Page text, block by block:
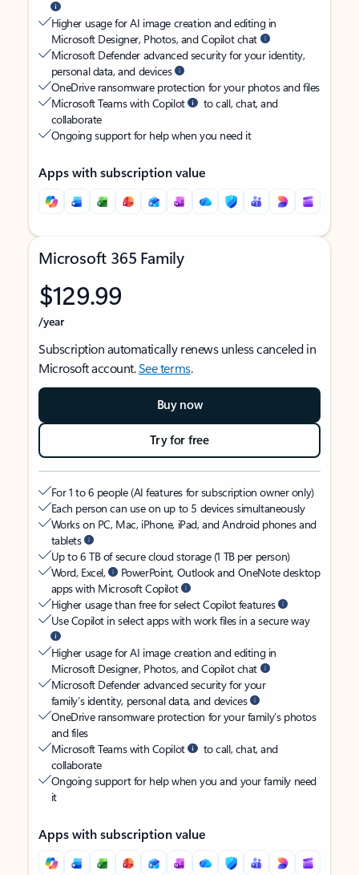
Higher usage for AI image creation and editing in
Microsoft Designer, Photos, and Copilot chat
Microsoft Defender advanced security for your identity,
personal data, and devices
OneDrive ransomware protection for your photos and files
Microsoft Teams with Copilot
to call, chat, and
collaborate
Ongoing support for help when you need it
Apps with subscription value
Microsoft 365 Family
$129.99
/year
Subscription automatically renews unless canceled in
Microsoft account.See terms.
Buy now
Try for free
For 1 to 6 people (AI features for subscription owner only)
Each person can use on up to 5 devices simultaneously
Works on PC, Mac, iPhone, iPad, and Android phones and
tablets
Up to 6 TB of secure cloud storage (1 TB per person)
Word, Excel,
PowerPoint, Outlook and OneNote desktop
apps with Microsoft Copilot
Higher usage than free for select Copilot features
Use Copilot in select apps with work files in a secure way
Higher usage for AI image creation and editing in
Microsoft Designer, Photos, and Copilot chat
Microsoft Defender advanced security for your
family’s identity, personal data, and devices
OneDrive ransomware protection for your family’s photos
and files
Microsoft Teams with Copilot
to call, chat, and
collaborate
Ongoing support for help when you and your family need
it
Apps with subscription value